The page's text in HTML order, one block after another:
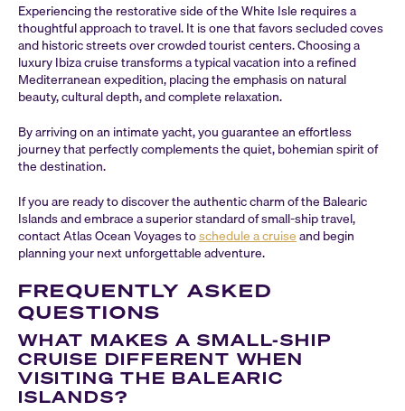
Experiencing the restorative side of the White Isle requires a
thoughtful approach to travel. It is one that favors secluded coves
and historic streets over crowded tourist centers. Choosing a
luxury Ibiza cruise transforms a typical vacation into a refined
Mediterranean expedition, placing the emphasis on natural
beauty, cultural depth, and complete relaxation.
By arriving on an intimate yacht, you guarantee an effortless
journey that perfectly complements the quiet, bohemian spirit of
the destination.
If you are ready to discover the authentic charm of the Balearic
Islands and embrace a superior standard of small-ship travel,
contact Atlas Ocean Voyages toschedule a cruiseand begin
planning your next unforgettable adventure.
FREQUENTLY ASKED
QUESTIONS
WHAT MAKES A SMALL-SHIP
CRUISE DIFFERENT WHEN
VISITING THE BALEARIC
ISLANDS?